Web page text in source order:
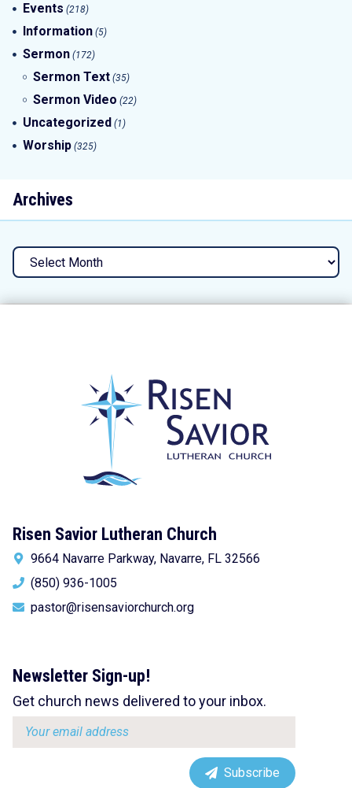
Events (218)
Information (5)
Sermon (172)
Sermon Text (35)
Sermon Video (22)
Uncategorized (1)
Worship (325)
Archives
Archives
Risen Savior Lutheran Church
9664 Navarre Parkway, Navarre, FL 32566
(850) 936-1005
pastor@risensaviorchurch.org
Newsletter Sign-up!
Get church news delivered to your inbox.
Subscribe